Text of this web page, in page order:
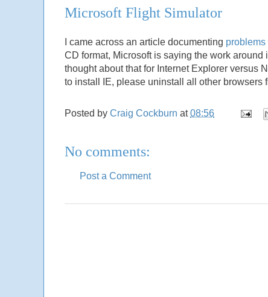
Microsoft Flight Simulator
I came across an article documenting
CD format, Microsoft is saying the work
thought about that for Internet Explorer versus
to install IE, please uninstall all other browsers
Posted by Craig Cockburn at08:56
No comments:
Post a Comment